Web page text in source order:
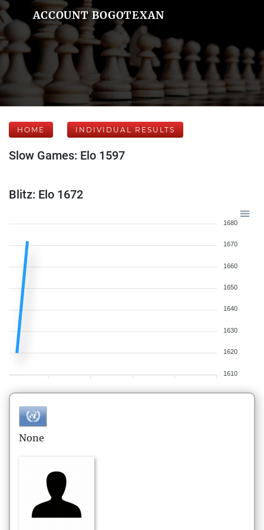
ACCOUNT BOGOTEXAN
HOME INDIVIDUAL RESULTS
Slow Games: Elo 1597
Blitz: Elo 1672
1680
1670
1660
1650
1640
1630
1620
1610
None